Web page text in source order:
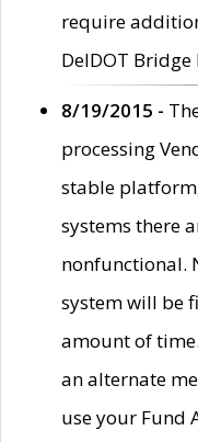
require
DelDOT
8/19/2015 -
processing
stable
systems there
nonfunctional.
system will be
amount of
an alternate
use your Fund